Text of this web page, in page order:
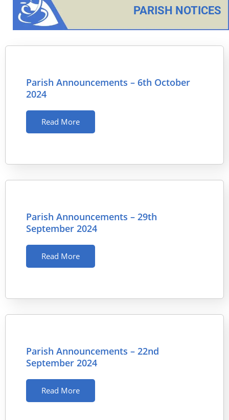
PARISH NOTICES
Parish Announcements – 6th October
2024
Read More
Parish Announcements – 29th
September 2024
Read More
Parish Announcements – 22nd
September 2024
Read More